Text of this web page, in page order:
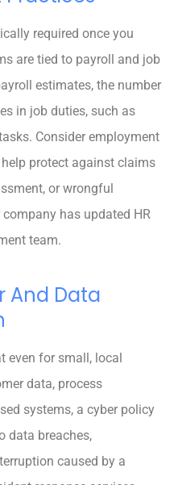
required once you
are tied to payroll and job
estimates, the number
in job duties, such as
Consider employment
protect against claims
or wrongful
has updated HR
team.
And Data
even for small, local
data, process
systems, a cyber policy
data breaches,
caused by a